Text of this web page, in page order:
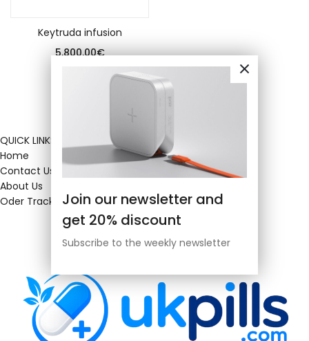
Keytruda infusion
5,800.00€
Join our newsletter and
get 20% discount
Subscribe to the weekly newsletter
QUICK LINKS
Home
Contact Us
About Us
Oder Tracking